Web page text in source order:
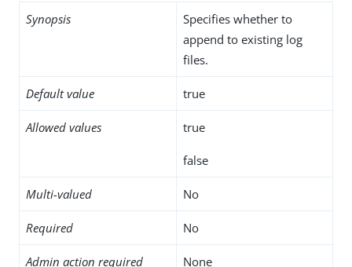
Synopsis
Specifies whether to
append to existing log
files.
Default value true
Allowed values true
false
Multi-valued No
Required No
Admin action required None